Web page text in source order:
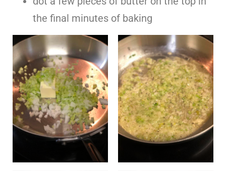
the final minutes of baking